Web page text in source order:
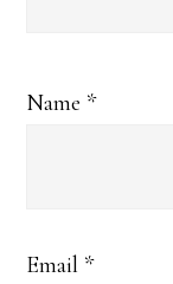
Name *
Email *